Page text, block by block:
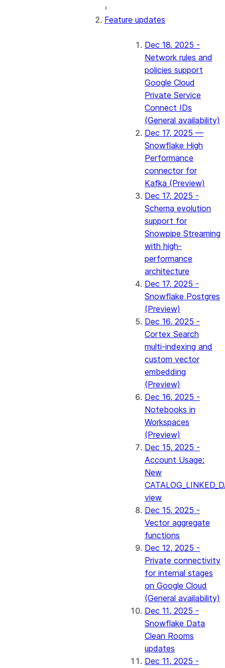
Feature updates
Dec 18, 2025 -
Network rules and
policies support
Google Cloud
Private Service
Connect IDs
(General availability)
Dec 17, 2025 —
Snowflake High
Performance
connector for
Kafka (Preview)
Dec 17, 2025 -
Schema evolution
support for
Snowpipe Streaming
with high-
performance
architecture
Dec 17, 2025 -
Snowflake Postgres
(Preview)
Dec 16, 2025 -
Cortex Search
multi-indexing and
custom vector
embedding
(Preview)
Dec 16, 2025 -
Notebooks in
Workspaces
(Preview)
Dec 15, 2025 -
Account Usage:
New
view
Dec 15, 2025 -
Vector aggregate
functions
Dec 12, 2025 -
Private connectivity
for internal stages
on Google Cloud
(General availability)
Dec 11, 2025 -
Snowflake Data
Clean Rooms
updates
Dec 11, 2025 -